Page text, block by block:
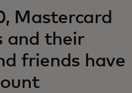
Mastercard
and their
friends have